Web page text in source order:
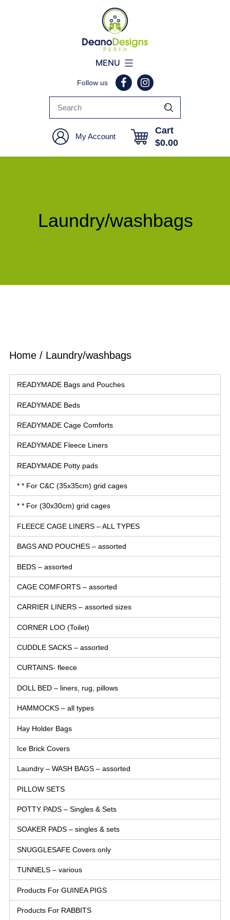
Deano
Designs
Perth
Follow us
My Account
Cart
$0.00
MENU
Laundry/washbags
Home/ Laundry/washbags
READYMADE Bags and Pouches
READYMADE Beds
READYMADE Cage Comforts
READYMADE Fleece Liners
READYMADE Potty pads
* * For C&C (35x35cm) grid cages
* * For (30x30cm) grid cages
FLEECE CAGE LINERS – ALL TYPES
BAGS AND POUCHES – assorted
BEDS – assorted
CAGE COMFORTS – assorted
CARRIER LINERS – assorted sizes
CORNER LOO (Toilet)
CUDDLE SACKS – assorted
CURTAINS- fleece
DOLL BED – liners, rug, pillows
HAMMOCKS – all types
Hay Holder Bags
Ice Brick Covers
Laundry – WASH BAGS – assorted
PILLOW SETS
POTTY PADS – Singles & Sets
SOAKER PADS – singles & sets
SNUGGLESAFE Covers only
TUNNELS – various
Products For GUINEA PIGS
Products For RABBITS